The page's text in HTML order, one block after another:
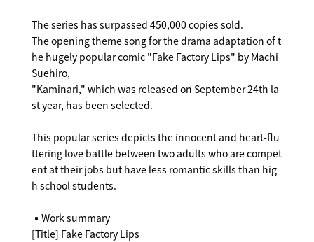
The series has surpassed 450,000 copies sold.
The opening theme song for the drama adaptation of t
he hugely popular comic "Fake Factory Lips" by Machi
Suehiro,
"Kaminari," which was released on September 24th la
st year, has been selected.
This popular series depicts the innocent and heart-flu
ttering love battle between two adults who are compet
ent at their jobs but have less romantic skills than hig
h school students.
▪️Work summary
[Title] Fake Factory Lips